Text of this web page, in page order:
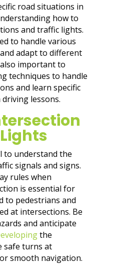
road situations in
how to
and traffic lights.
to handle various
adapt to different
important to
techniques to handle
and learn specific
lessons.
to understand the
signals and signs.
rules when
is essential for
to pedestrians and
at intersections. Be
and anticipate
the
safe turns at
smooth navigation.